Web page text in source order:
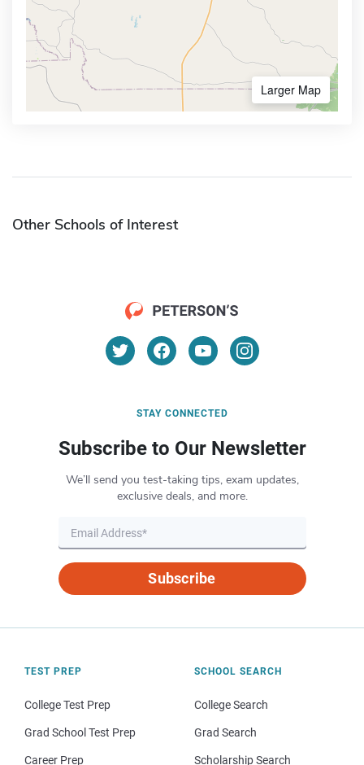
Larger Map
Other Schools of Interest
STAY CONNECTED
Subscribe to Our Newsletter
We’ll send you test-taking tips, exam updates,
exclusive deals, and more.
Subscribe
TEST PREP
College Test Prep
Grad School Test Prep
Career Prep
SCHOOL SEARCH
College Search
Grad Search
Scholarship Search